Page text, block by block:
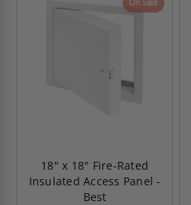
On Sale
18" x 18" Fire-Rated
Insulated Access Panel -
Best